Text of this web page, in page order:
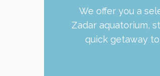
We offer you a
Zadar aquatorium,
quick getaway